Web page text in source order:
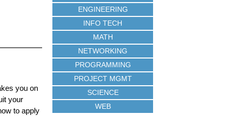
you on
your
to apply
ENGINEERING
INFO TECH
MATH
NETWORKING
PROGRAMMING
PROJECT MGMT
SCIENCE
WEB